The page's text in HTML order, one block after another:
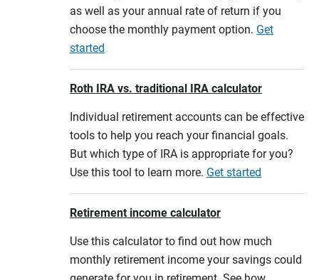
as well as your annual rate of return if you
choose the monthly payment option. Get
started
Roth IRA vs. traditional IRA calculator
Individual retirement accounts can be effective
tools to help you reach your financial goals.
But which type of IRA is appropriate for you?
Use this tool to learn more. Get started
Retirement income calculator
Use this calculator to find out how much
monthly retirement income your savings could